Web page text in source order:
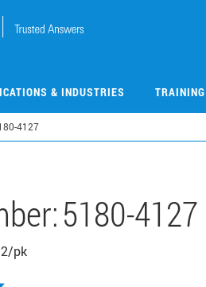
& INDUSTRIES
4127
5180-4127
pk